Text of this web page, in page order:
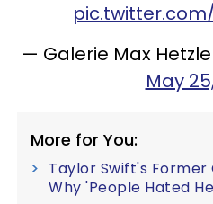
— Galerie Max
May
More for You:
Taylor Swift's Former
Why 'People Hated